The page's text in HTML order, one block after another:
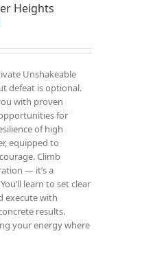
Heights
Unshakeable
defeat is optional.
with proven
for
of high
equipped to
Climb
— it’s a
learn to set clear
execute with
results.
your energy where